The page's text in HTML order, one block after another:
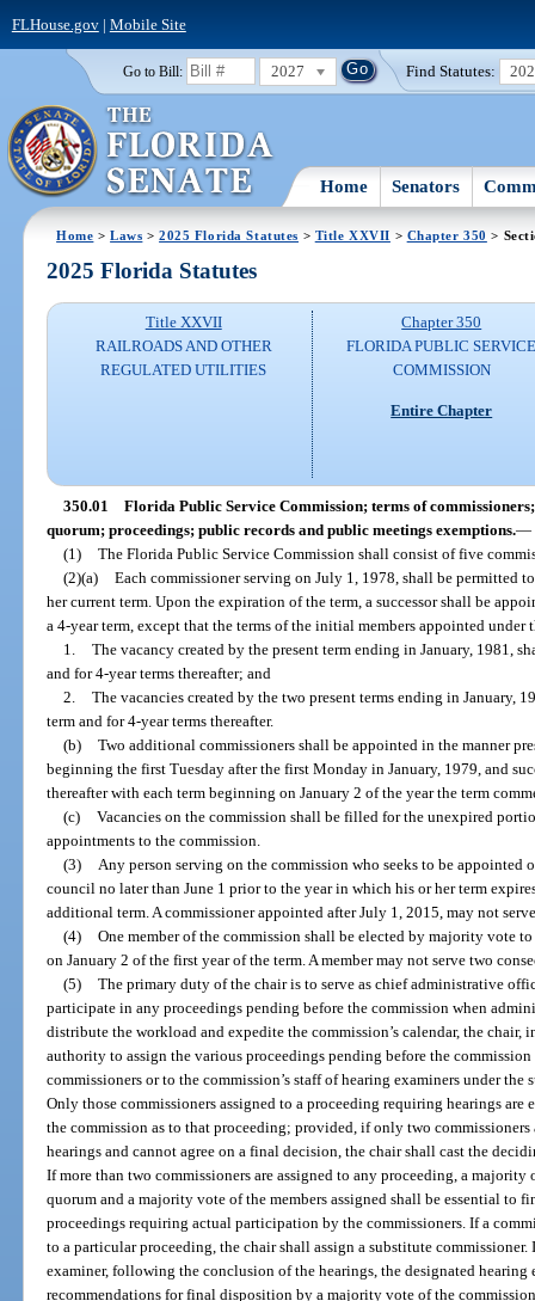
FLHouse.gov| Mobile Site
Go to Bill: 2027 Find Statutes:
Home Senators
Home >Laws >2025 Florida Statutes > Title XXVII > Chapter 350 >
2025 Florida Statutes
Title XXVII
RAILROADS AND OTHER
REGULATED UTILITIES
Chapter 350
FLORIDA PUBLIC
COMMISSION
Entire Chapter
350.01 Florida Public Service Commission; terms of
quorum; proceedings; public records and public meetings exemptions.—
(1) The Florida Public Service Commission shall consist of five
(2)(a) Each commissioner serving on July 1, 1978, shall be permitted
her current term. Upon the expiration of the term, a successor shall be
a 4-year term, except that the terms of the initial members appointed under
1. The vacancy created by the present term ending in January, 1981,
and for 4-year terms thereafter; and
2. The vacancies created by the two present terms ending in January,
term and for 4-year terms thereafter.
(b) Two additional commissioners shall be appointed in the manner
beginning the first Tuesday after the first Monday in January, 1979, and
thereafter with each term beginning on January 2 of the year the term
(c) Vacancies on the commission shall be filled for the unexpired
appointments to the commission.
(3)
Any person serving on the commission who seeks to be
council no later than June 1 prior to the year in which his or her term
additional term. A commissioner appointed after July 1, 2015, may not
(4) One member of the commission shall be elected by majority vote
on January 2 of the first year of the term. A member may not serve two
(5) The primary duty of the chair is to serve as chief administrative
participate in any proceedings pending before the commission when
distribute the workload and expedite the commission’s calendar, the
authority to assign the various proceedings pending before the
commissioners or to the commission’s staff of hearing examiners under
Only those commissioners assigned to a proceeding requiring hearings
the commission as to that proceeding; provided, if only two
hearings and cannot agree on a final decision, the chair shall cast the
If more than two commissioners are assigned to any proceeding, a majority
quorum and a majority vote of the members assigned shall be essential to
proceedings requiring actual participation by the commissioners. If a
to a particular proceeding, the chair shall assign a substitute
examiner, following the conclusion of the hearings, the designated hearing
recommendations for final disposition by a majority vote of the